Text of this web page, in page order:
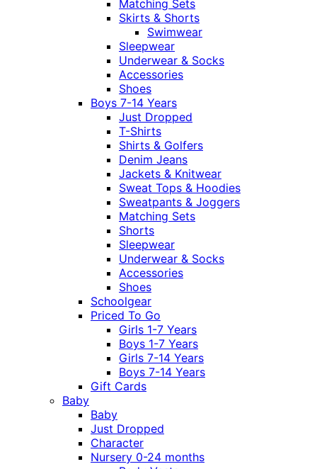
Matching Sets
Skirts & Shorts
Swimwear
Sleepwear
Underwear & Socks
Accessories
Shoes
Boys 7-14 Years
Just Dropped
T-Shirts
Shirts & Golfers
Denim Jeans
Jackets & Knitwear
Sweat Tops & Hoodies
Sweatpants & Joggers
Matching Sets
Shorts
Sleepwear
Underwear & Socks
Accessories
Shoes
Schoolgear
Priced To Go
Girls 1-7 Years
Boys 1-7 Years
Girls 7-14 Years
Boys 7-14 Years
Gift Cards
Baby
Baby
Just Dropped
Character
Nursery 0-24 months